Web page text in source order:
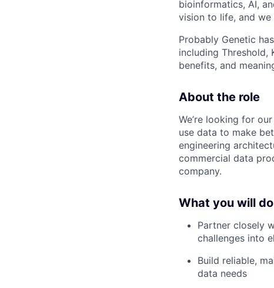
bioinformatics, AI,
vision to life, and
Probably Genetic
including Threshold,
benefits, and
About the role
We’re looking for
use data to make
engineering
commercial data
company.
What you will do
Partner closely
challenges into
Build reliable,
data needs